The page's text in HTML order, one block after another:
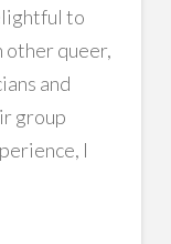
to
other queer,
and
group
I